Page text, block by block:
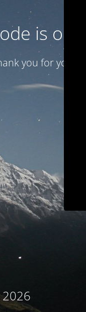
is on
you for your